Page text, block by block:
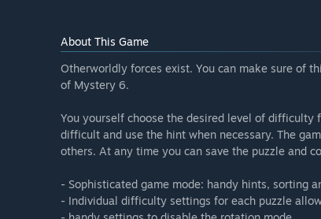
About This Game
Otherworldly forces exist. You can make sure of
of Mystery 6.
You yourself choose the desired level of
difficult and use the hint when necessary. The
others. At any time you can save the puzzle and
- Sophisticated game mode: handy hints, sorting
- Individual difficulty settings for each puzzle